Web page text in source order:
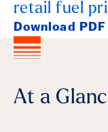
retail fuel
Download PDF
At a